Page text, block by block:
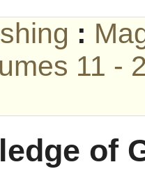
:
11 -
of